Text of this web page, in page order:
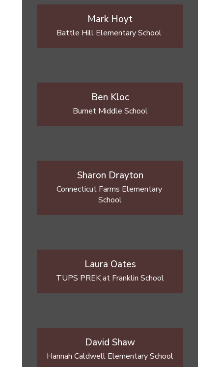
Mark Hoyt
Ben Kloc
Burnet Middle School
Sharon Drayton
Connecticut Farms Elementary
School
Laura Oates
David Shaw
Hannah Caldwell Elementary School